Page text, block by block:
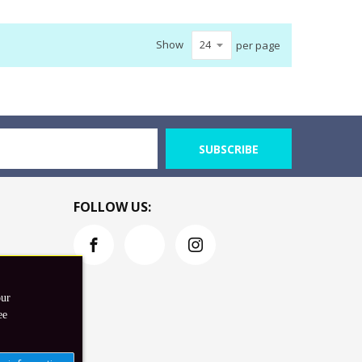
Show per page
SUBSCRIBE
FOLLOW US: